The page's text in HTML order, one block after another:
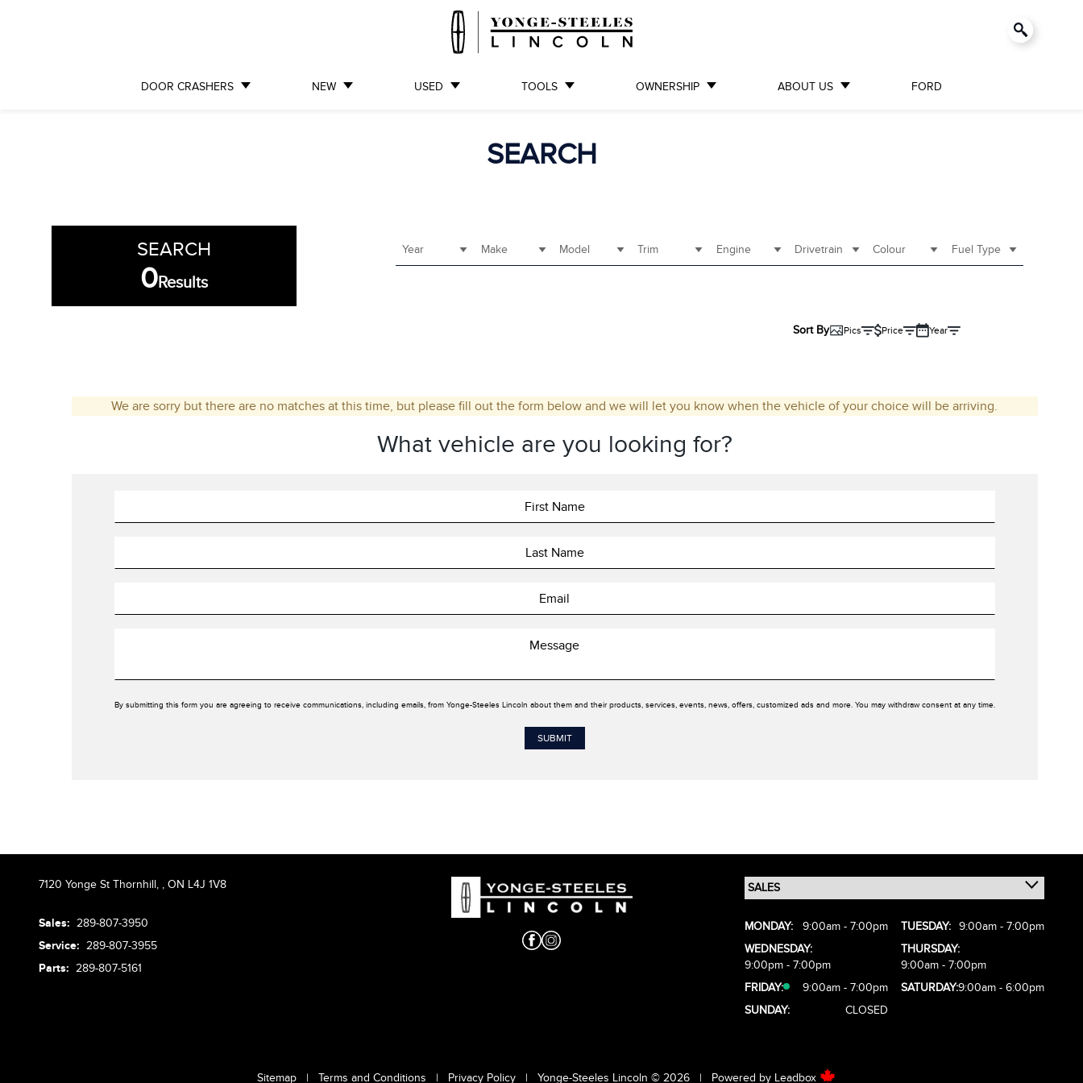
DOOR CRASHERS NEW USED TOOLS OWNERSHIP ABOUT US FORD
SEARCH
SEARCH
0Results
Year Make Model Trim Engine Drivetrain Colour Fuel Type
Sort By Pics Price Year
We are sorry but there are no matches at this time, but please fill out the form below and we will let you know when the vehicle of your choice will be arriving.
What vehicle are you looking for?
By submitting this form you are agreeing to receive communications, including emails, from Yonge-Steeles Lincoln about them and their products, services, events, news, offers, customized ads and more. You may withdraw consent at any time.
7120 Yonge St Thornhill, , ON L4J 1V8
Sales: 289-807-3950
Service: 289-807-3955
Parts: 289-807-5161
MONDAY: 9:00am - 7:00pm TUESDAY: 9:00am - 7:00pm
WEDNESDAY:
9:00pm - 7:00pm
THURSDAY:
9:00am - 7:00pm
FRIDAY:
9:00am - 7:00pm SATURDAY:9:00am - 6:00pm
SUNDAY:
CLOSED
Sitemap | Terms and Conditions | Privacy Policy | Yonge-Steeles Lincoln © 2026 | Powered by Leadbox